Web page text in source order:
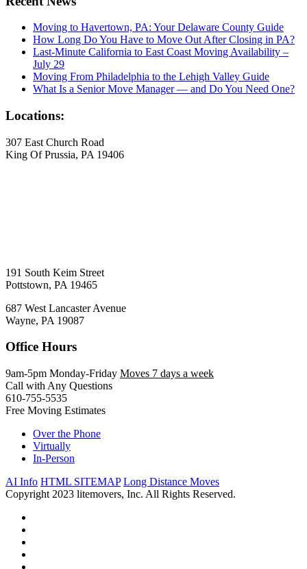
Moving to Havertown, PA: Your Delaware County Guide
How Long Do You Have to Move Out After Closing in PA?
Last-Minute California to East Coast Moving Availability –
July 29
Moving From Philadelphia to the Lehigh Valley Guide
What Is a Senior Move Manager — and Do You Need One?
Locations:
307 East Church Road
King Of Prussia, PA 19406
191 South Keim Street
Pottstown, PA 19465
687 West Lancaster Avenue
Wayne, PA 19087
Office Hours
9am-5pm Monday-Friday Moves 7 days a week
Call with Any Questions
610-755-5535
Free Moving Estimates
Over the Phone
Virtually
In-Person
AI Info HTML SITEMAP Long Distance Moves
Copyright 2023 litemovers, Inc. All Rights Reserved.